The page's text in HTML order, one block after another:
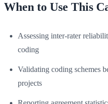
When to Use This
Assessing inter-rater
coding
Validating coding schemes
projects